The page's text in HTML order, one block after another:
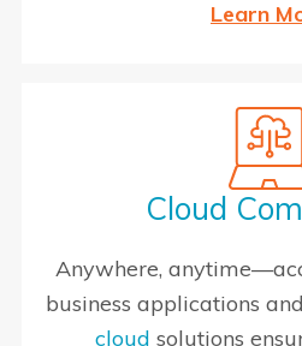
Learn
Cloud
Anywhere,
business applications
cloud solutions